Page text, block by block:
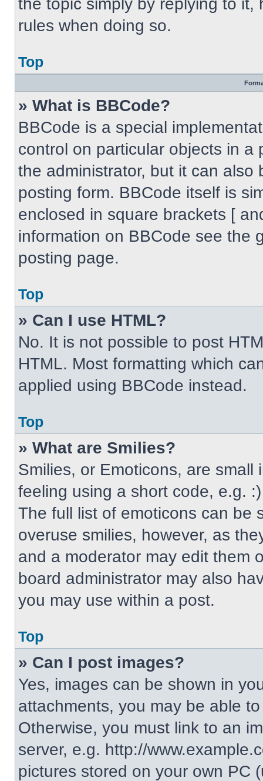
the topic simply by replying to
rules when doing so.
Top
» What is BBCode?
BBCode is a special
control on particular objects in
the administrator, but it can
posting form. BBCode itself is
enclosed in square brackets [
information on BBCode see the
posting page.
Top
» Can I use HTML?
No. It is not possible to post
HTML. Most formatting which
applied using BBCode instead.
Top
» What are Smilies?
Smilies, or Emoticons, are
feeling using a short code, e.g.
The full list of emoticons can be
overuse smilies, however, as
and a moderator may edit them
board administrator may also
you may use within a post.
Top
» Can I post images?
Yes, images can be shown in
attachments, you may be able
Otherwise, you must link to an
server, e.g. http://
pictures stored on your own PC